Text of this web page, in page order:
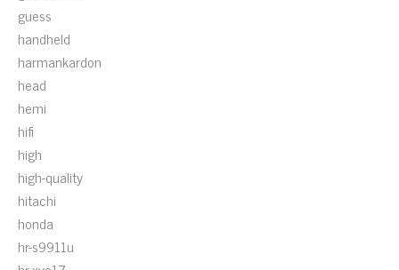
guess
handheld
harmankardon
head
hemi
hifi
high
high-quality
hitachi
honda
hr-s9911u